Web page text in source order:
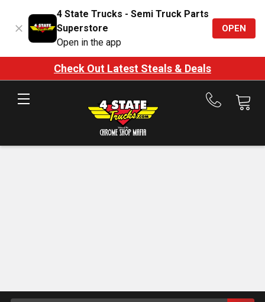
4 State Trucks - Semi Truck Parts
Superstore
Open in the app
OPEN
Check Out Latest Steals & Deals
Call